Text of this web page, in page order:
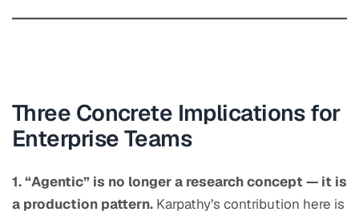
Three Concrete Implications for
Enterprise Teams
1. “Agentic” is no longer a research concept — it is
a production pattern. Karpathy’s contribution here is